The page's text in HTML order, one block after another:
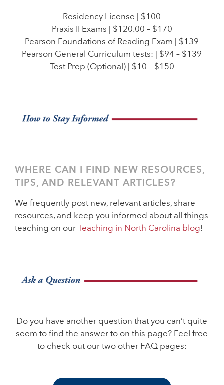
Residency License | $100
Praxis II Exams | $120.00 – $170
Pearson Foundations of Reading Exam | $139
Pearson General Curriculum tests: | $94 – $139
Test Prep (Optional) | $10 – $150
WHERE CAN I FIND NEW RESOURCES,
TIPS, AND RELEVANT ARTICLES?
We frequently post new, relevant articles, share
resources, and keep you informed about all things
teaching on our
Teaching in North Carolina blog!
Do you have another question that you can’t quite
seem to find the answer to on this page? Feel free
to check out our two other FAQ pages: